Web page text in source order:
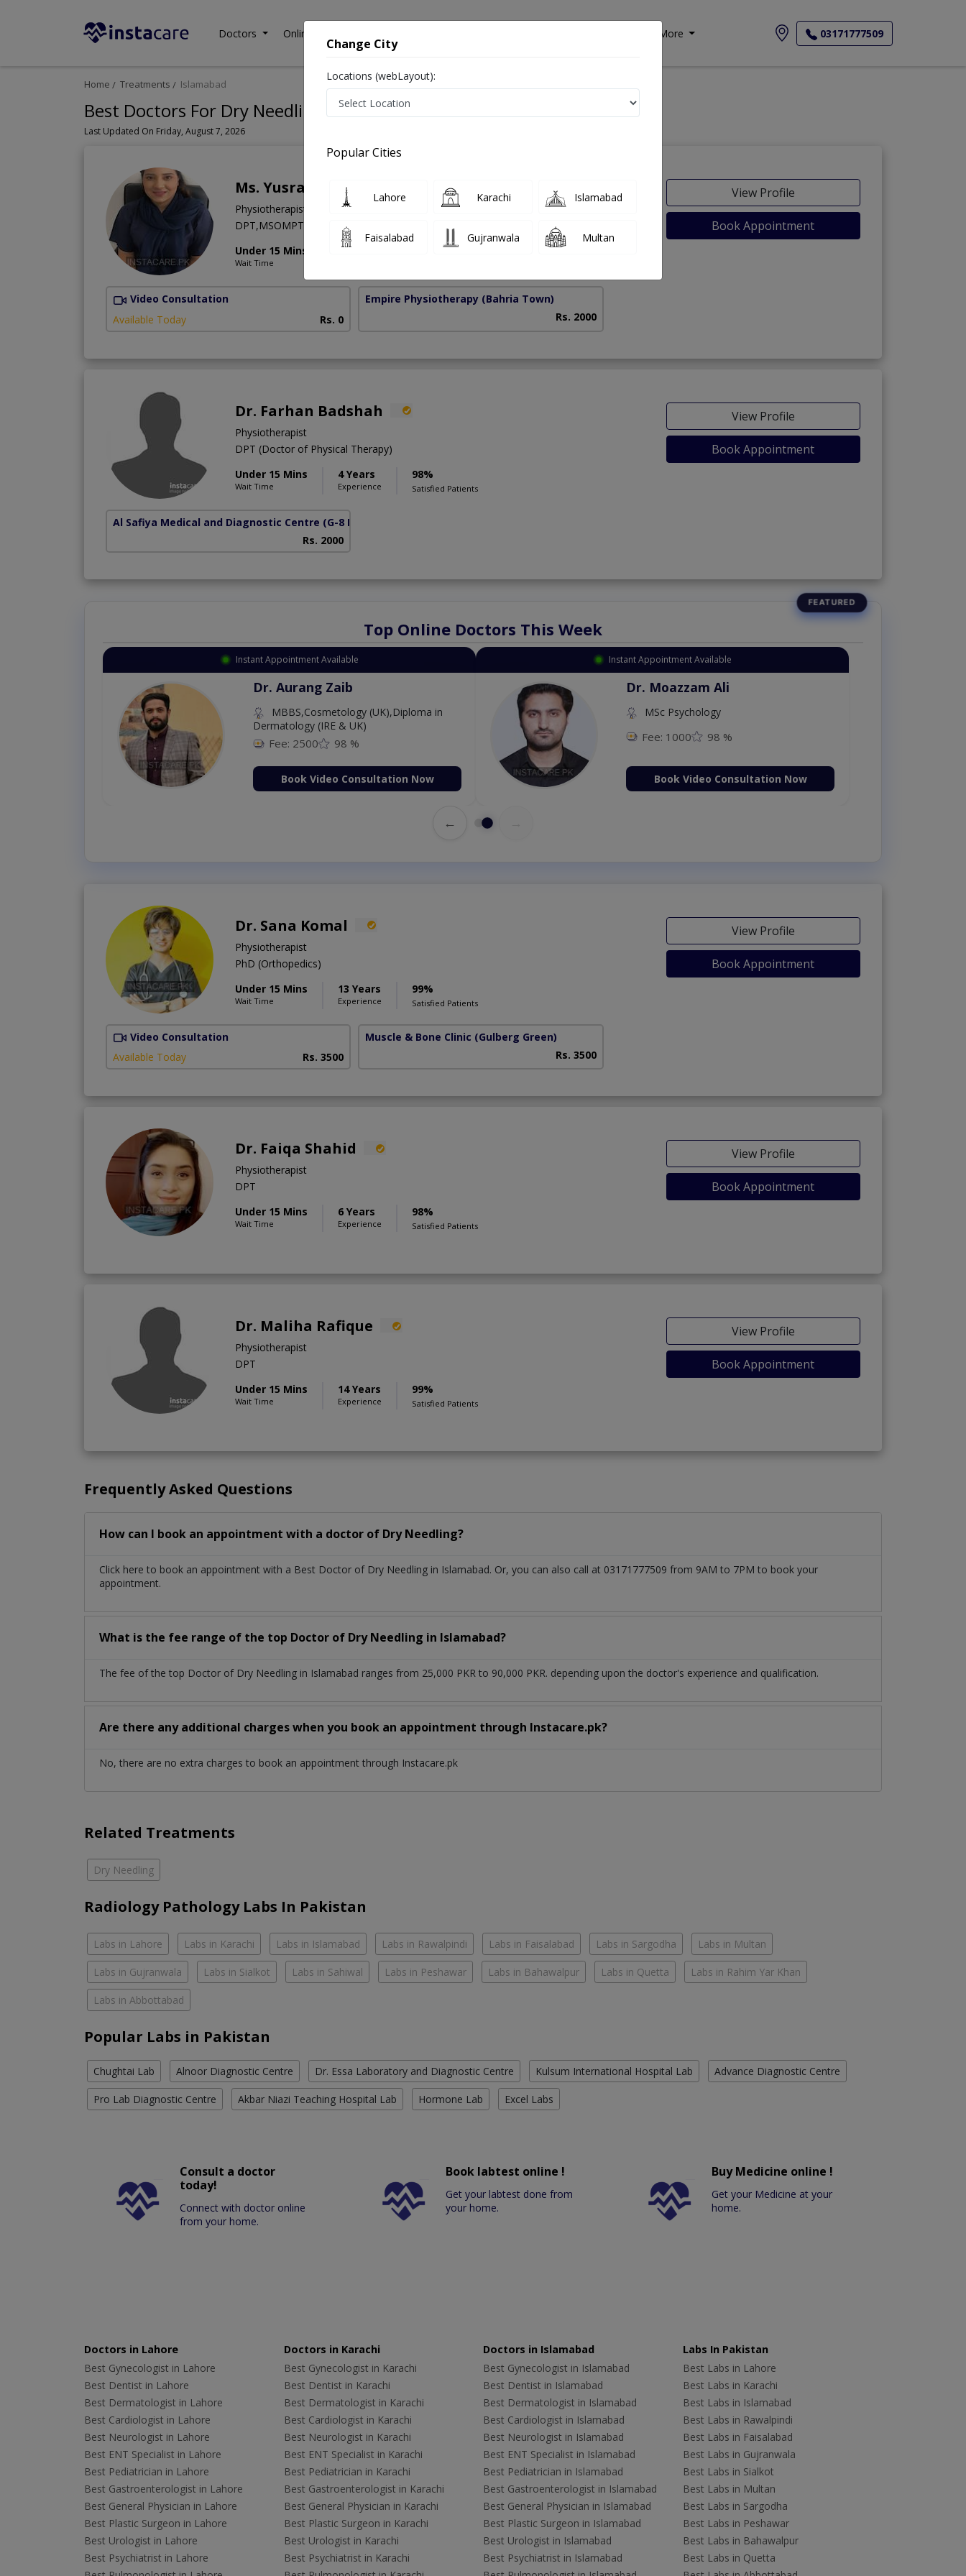
Doctors Online Consultation More 03171777509
Home Treatments Islamabad
Best Doctors For Dry Needling in Islamabad
Last Updated On Friday, August 7, 2026
Ms. Yusra Javed
Physiotherapist
DPT,MSOMPT,MSPH
Under 15 Mins
Wait Time
10 Years
View Profile
Book Appointment
Video Consultation
Available Today
Rs. 0
Empire Physiotherapy (Bahria Town)
Rs. 2000
Dr. Farhan Badshah
Physiotherapist
DPT (Doctor of Physical Therapy)
Under 15 Mins
Wait Time
4 Years
Experience
98%
Satisfied Patients
View Profile
Book Appointment
Al Safiya Medical and Diagnostic Centre (G-8 Markaz)
Rs. 2000
Top Online Doctors This Week
Instant Appointment Available
Dr. Aurang Zaib
MBBS,Cosmetology (UK),Diploma in
Dermatology (IRE & UK)
Fee: 2500 98 %
Book Video Consultation Now
Instant Appointment Available
Dr. Moazzam Ali
MSc Psychology
Fee: 1000 98 %
Book Video Consultation Now
←
Dr. Sana Komal
Physiotherapist
PhD (Orthopedics)
Under 15 Mins
Wait Time
13 Years
Experience
99%
Satisfied Patients
View Profile
Book Appointment
Video Consultation
Available Today
Rs. 3500
Muscle & Bone Clinic (Gulberg Green)
Rs. 3500
Dr. Faiqa Shahid
Physiotherapist
DPT
Under 15 Mins
Wait Time
6 Years
Experience
98%
Satisfied Patients
View Profile
Book Appointment
Dr. Maliha Rafique
Physiotherapist
DPT
Under 15 Mins
Wait Time
14 Years
Experience
99%
Satisfied Patients
View Profile
Book Appointment
Frequently Asked Questions
How can I book an appointment with a doctor of Dry Needling?
Click here to book an appointment with a Best Doctor of Dry Needling in Islamabad. Or, you can also call at 03171777509 from 9AM to 7PM to book your
appointment.
What is the fee range of the top Doctor of Dry Needling in Islamabad?
The fee of the top Doctor of Dry Needling in Islamabad ranges from 25,000 PKR to 90,000 PKR. depending upon the doctor's experience and qualification.
Are there any additional charges when you book an appointment through Instacare.pk?
No, there are no extra charges to book an appointment through Instacare.pk
Related Treatments
Dry Needling
Radiology Pathology Labs In Pakistan
Labs in Lahore Labs in Karachi Labs in Islamabad Labs in Rawalpindi Labs in Faisalabad Labs in Sargodha Labs in Multan
Labs in Gujranwala Labs in Sialkot Labs in Sahiwal Labs in Peshawar Labs in Bahawalpur Labs in Quetta Labs in Rahim Yar Khan
Labs in Abbottabad
Popular Labs in Pakistan
Chughtai Lab Alnoor Diagnostic Centre Dr. Essa Laboratory and Diagnostic Centre Kulsum International Hospital Lab Advance Diagnostic Centre
Pro Lab Diagnostic Centre Akbar Niazi Teaching Hospital Lab Hormone Lab Excel Labs
Consult a doctor
today!
Connect with doctor online
from your home.
Book labtest online !
Get your labtest done from
your home.
Buy Medicine online !
Get your Medicine at your
home.
Doctors in Lahore
Best Gynecologist in Lahore
Best Dentist in Lahore
Best Dermatologist in Lahore
Best Cardiologist in Lahore
Best Neurologist in Lahore
Best ENT Specialist in Lahore
Best Pediatrician in Lahore
Best Gastroenterologist in Lahore
Best General Physician in Lahore
Best Plastic Surgeon in Lahore
Best Urologist in Lahore
Best Psychiatrist in Lahore
Doctors in Karachi
Best Gynecologist in Karachi
Best Dentist in Karachi
Best Dermatologist in Karachi
Best Cardiologist in Karachi
Best Neurologist in Karachi
Best ENT Specialist in Karachi
Best Pediatrician in Karachi
Best Gastroenterologist in Karachi
Best General Physician in Karachi
Best Plastic Surgeon in Karachi
Best Urologist in Karachi
Best Psychiatrist in Karachi
Doctors in Islamabad
Best Gynecologist in Islamabad
Best Dentist in Islamabad
Best Dermatologist in Islamabad
Best Cardiologist in Islamabad
Best Neurologist in Islamabad
Best ENT Specialist in Islamabad
Best Pediatrician in Islamabad
Best Gastroenterologist in Islamabad
Best General Physician in Islamabad
Best Plastic Surgeon in Islamabad
Best Urologist in Islamabad
Best Psychiatrist in Islamabad
Labs In Pakistan
Best Labs in Lahore
Best Labs in Karachi
Best Labs in Islamabad
Best Labs in Rawalpindi
Best Labs in Faisalabad
Best Labs in Gujranwala
Best Labs in Sialkot
Best Labs in Multan
Best Labs in Sargodha
Best Labs in Peshawar
Best Labs in Bahawalpur
Best Labs in Quetta
Change City
Locations (webLayout):
Popular Cities
Lahore Karachi Islamabad
Faisalabad Gujranwala Multan